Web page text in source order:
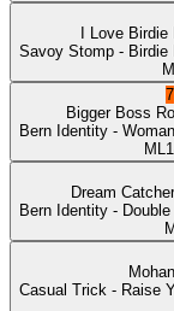
I Love Birdie
Savoy Stomp - Birdie
7
Bigger Boss
Bern Identity -
ML
Dream Catcher
Bern Identity -
Casual Trick - Raise